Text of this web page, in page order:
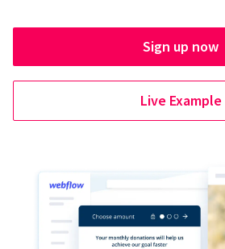
Sign up now
Live Example